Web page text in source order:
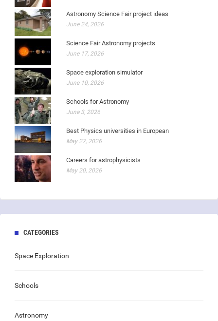
Astronomy Science Fair project ideas
June 24, 2026
Science Fair Astronomy projects
June 17, 2026
Space exploration simulator
June 10, 2026
Schools for Astronomy
June 3, 2026
Best Physics universities in European
May 27, 2026
Careers for astrophysicists
May 20, 2026
CATEGORIES
Space Exploration
Schools
Astronomy